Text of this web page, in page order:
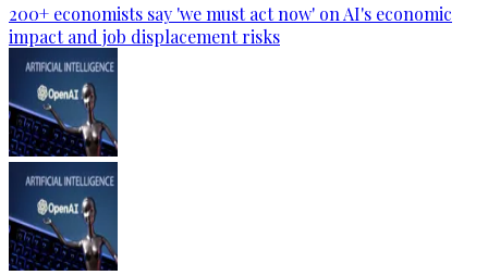
200+ economists say 'we must act now' on AI's economic
impact and job displacement risks